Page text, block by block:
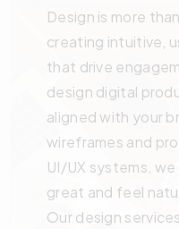
Design is more
creating intuitive,
that drive
design digital
aligned with your
wireframes and
UI/UX systems,
great and feel
Our design